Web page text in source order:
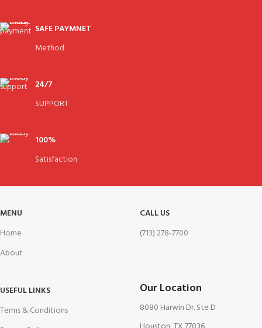
SAFE PAYMNET
Method
24/7
SUPPORT
100%
Satisfaction
MENU
Home
About
CALL US
(713) 278-7700
USEFUL LINKS
Terms & Conditions
Our Location
8080 Harwin Dr. Ste D